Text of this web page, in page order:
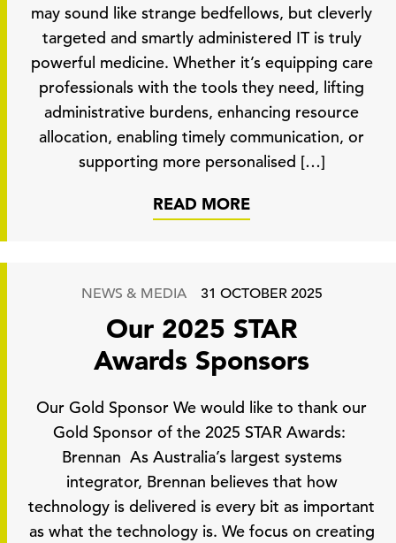
may sound like strange bedfellows, but cleverly
targeted and smartly administered IT is truly
powerful medicine. Whether it’s equipping care
professionals with the tools they need, lifting
administrative burdens, enhancing resource
allocation, enabling timely communication, or
supporting more personalised […]
READ MORE
NEWS & MEDIA 31 OCTOBER 2025
Our 2025 STAR
Awards Sponsors
Our Gold Sponsor We would like to thank our
Gold Sponsor of the 2025 STAR Awards:
Brennan As Australia’s largest systems
integrator, Brennan believes that how
technology is delivered is every bit as important
as what the technology is. We focus on creating